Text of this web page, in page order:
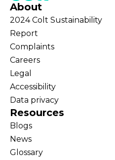
About
2024 Colt Sustainability
Report
Complaints
Careers
Legal
Accessibility
Data privacy
Resources
Blogs
News
Glossary